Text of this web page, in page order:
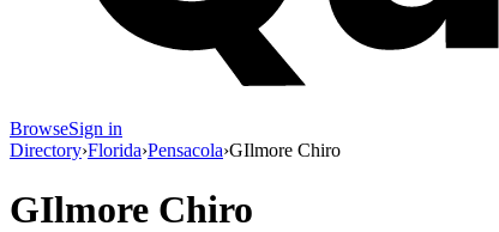
BrowseSign in
Directory›Florida›Pensacola›GIlmore Chiro
GIlmore Chiro